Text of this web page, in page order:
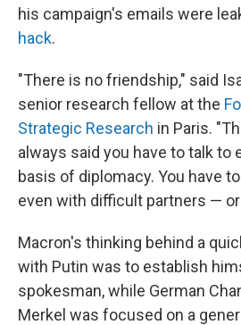
his campaign's emails were
hack.
"There is no friendship," said
senior research fellow at the
Strategic Research in Paris.
always said you have to talk to
basis of diplomacy. You have
even with difficult partners —
Macron's thinking behind a
with Putin was to establish
spokesman, while German
Merkel was focused on a